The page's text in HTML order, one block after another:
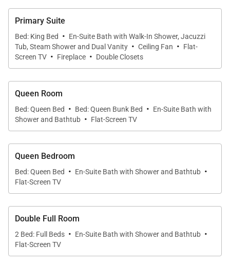
relax together. A flat screen TV and comfortable
activity. The walkout deck extends the living room
and offers great natural light and a fun view of the
appliances, a large island with extra seating and
plenty of space enough for the chefs in your group to
share the meal prep each night. Outdoor grilling is a
cinch with the built-in Viking gas grill on the deck
while you watch the kids swim in the pool below.
The adjoining dining area features a large dining
while the beautiful living room is highlighted by a
large, inviting fireplace and updated furnishings.
All four spacious bedrooms are exceptionally
Primary Suite
Bed: King Bed · En-Suite Bath with Walk-In Shower, Jacuzzi
Tub, Steam Shower and Dual Vanity · Ceiling Fan · Flat-
Screen TV · Fireplace · Double Closets
Queen Room
Bed: Queen Bed · Bed: Queen Bunk Bed · En-Suite Bath with
Shower and Bathtub · Flat-Screen TV
Queen Bedroom
Bed: Queen Bed · En-Suite Bath with Shower and Bathtub ·
Flat-Screen TV
Double Full Room
2 Bed: Full Beds · En-Suite Bath with Shower and Bathtub ·
Flat-Screen TV